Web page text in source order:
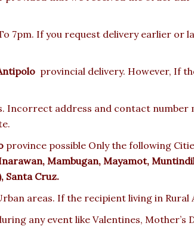
7pm. If you request delivery earlier
provincial delivery. However, If
Incorrect address and contact number
province possible Only the following
Mambugan, Mayamot,
Santa Cruz.
areas. If the recipient living in Rural
any event like Valentines, Mother’s